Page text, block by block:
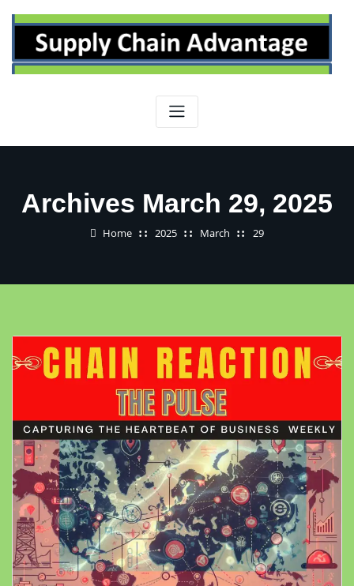
content
Archives March 29, 2025
Home 2025 March 29